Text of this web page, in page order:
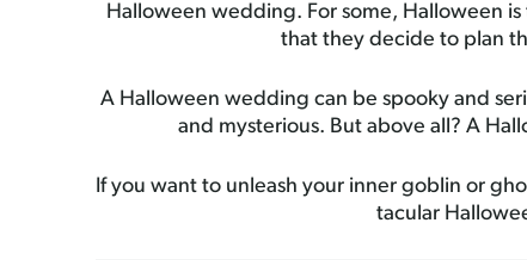
Halloween wedding. For some, Halloween
that they decide to plan
A Halloween wedding can be spooky and
and mysterious. But above all? A
If you want to unleash your inner goblin or
tacular